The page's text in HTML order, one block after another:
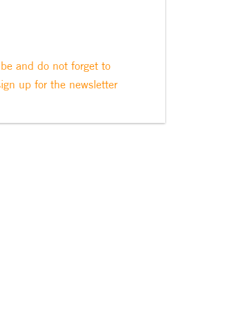
and do not forget to
up for the newsletter